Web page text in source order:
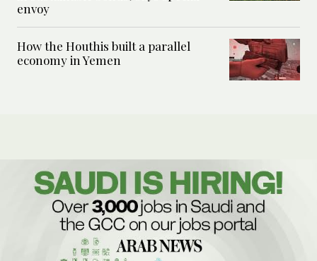
envoy
How the Houthis built a parallel
economy in Yemen